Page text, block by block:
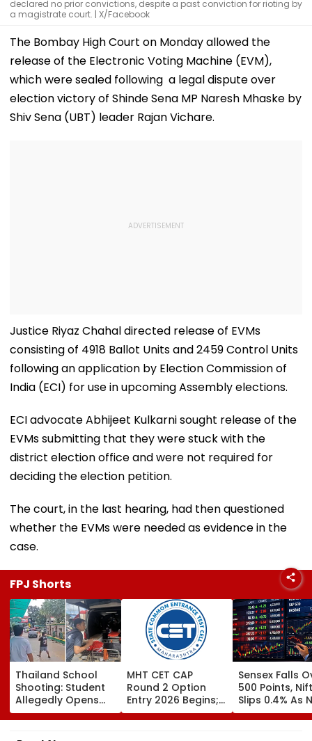
declared no prior convictions, despite a past conviction for rioting by
a magistrate court. | X/Facebook
The Bombay High Court on Monday allowed the
release of the Electronic Voting Machine (EVM),
which were sealed following a legal dispute over
election victory of Shinde Sena MP Naresh Mhaske by
Shiv Sena (UBT) leader Rajan Vichare.
Justice Riyaz Chahal directed release of EVMs
consisting of 4918 Ballot Units and 2459 Control Units
following an application by Election Commission of
India (ECI) for use in upcoming Assembly elections.
ECI advocate Abhijeet Kulkarni sought release of the
EVMs submitting that they were stuck with the
district election office and were not required for
deciding the election petition.
The court, in the last hearing, had then questioned
whether the EVMs were needed as evidence in the
case.
FPJ Shorts
Thailand School
Shooting: Student
Allegedly Opens
Fire At High School
Near Bangkok; At
Least 2 Dead,
MHT CET CAP
Round 2 Option
Entry 2026 Begins;
Candidates Can
Submit Choices Till
Sensex Falls
500 Points,
Slips 0.4% As
Stocks
RBI's Draft